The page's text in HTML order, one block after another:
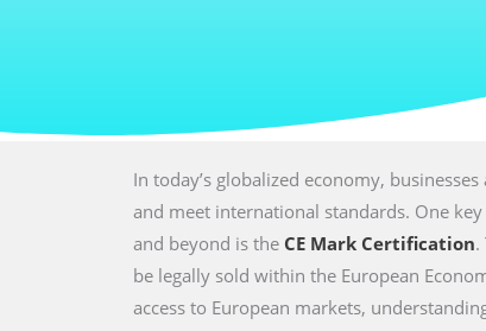
In today’s globalized economy,
and meet international standards. One
and beyond is the CE Mark Certification.
be legally sold within the European
access to European markets,